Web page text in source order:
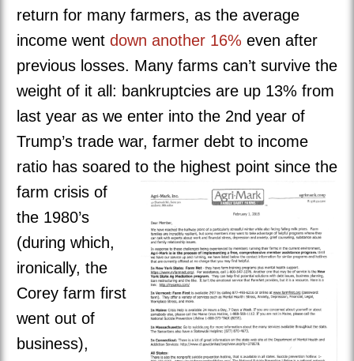
return for many farmers, as the average
income went down another 16% even after
previous losses. Many farms can’t survive the
weight of it all: bankruptcies are up 13% from
last year as we enter into the 2nd year of
Trump’s trade war, farmer debt to income
ratio has soared to the highest point since the
farm crisis of
the 1980’s
(during which,
ironically, the
Corey farm first
went out of
business),